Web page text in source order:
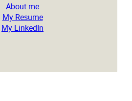
About me
My Resume
My LinkedIn